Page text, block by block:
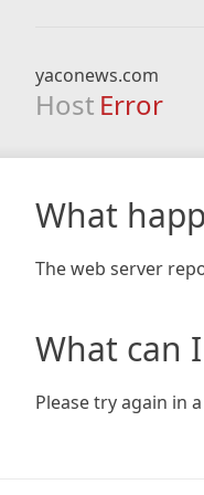
yaconews.com
Host Error
What
The web server
What can
Please try again in